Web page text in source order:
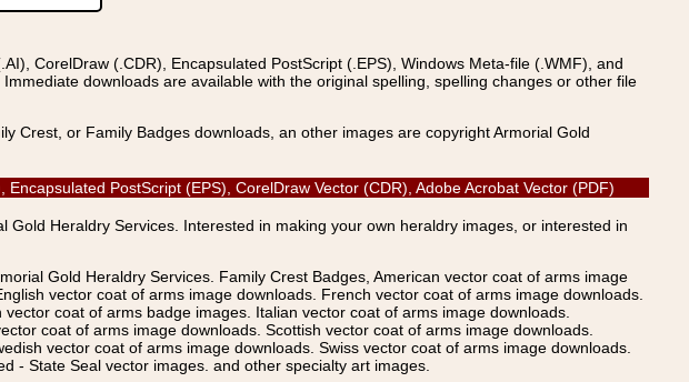
CorelDraw (.CDR), Encapsulated PostScript (.EPS), Windows Meta-file (.WMF), and
downloads are available with the original spelling, spelling changes or other file
Crest, or Family Badges downloads, an other images are copyright Armorial Gold
PostScript (EPS), CorelDraw Vector (CDR), Adobe Acrobat Vector (PDF)
Gold Heraldry Services. Interested in making your own heraldry images, or interested in
Gold Heraldry Services. Family Crest Badges, American vector coat of arms image
vector coat of arms image downloads. French vector coat of arms image downloads.
coat of arms badge images. Italian vector coat of arms image downloads.
coat of arms image downloads. Scottish vector coat of arms image downloads.
vector coat of arms image downloads. Swiss vector coat of arms image downloads.
- State Seal vector images. and other specialty art images.